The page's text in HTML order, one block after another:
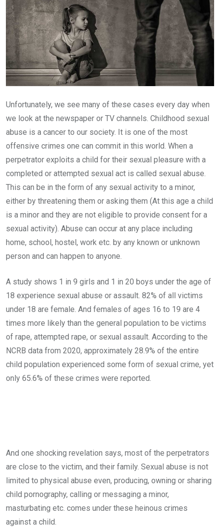
Unfortunately, we see many of these cases every day when
we look at the newspaper or TV channels. Childhood sexual
abuse is a cancer to our society. It is one of the most
offensive crimes one can commit in this world. When a
perpetrator exploits a child for their sexual pleasure with a
completed or attempted sexual act is called sexual abuse.
This can be in the form of any sexual activity to a minor,
either by threatening them or asking them (At this age a child
is a minor and they are not eligible to provide consent for a
sexual activity). Abuse can occur at any place including
home, school, hostel, work etc. by any known or unknown
person and can happen to anyone.
A study shows 1 in 9 girls and 1 in 20 boys under the age of
18 experience sexual abuse or assault. 82% of all victims
under 18 are female. And females of ages 16 to 19 are 4
times more likely than the general population to be victims
of rape, attempted rape, or sexual assault. According to the
NCRB data from 2020, approximately 28.9% of the entire
child population experienced some form of sexual crime, yet
only 65.6% of these crimes were reported.
And one shocking revelation says, most of the perpetrators
are close to the victim, and their family. Sexual abuse is not
limited to physical abuse even, producing, owning or sharing
child pornography, calling or messaging a minor,
masturbating etc. comes under these heinous crimes
against a child.